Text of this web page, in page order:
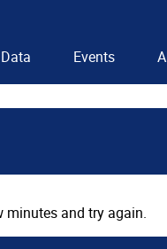
Data Events
minutes and try again.